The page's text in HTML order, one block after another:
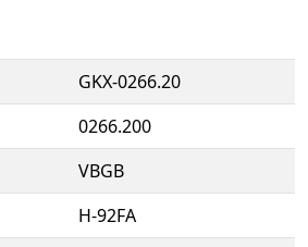
GKX-0266.20
0266.200
VBGB
H-92FA